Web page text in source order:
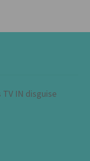
IN disguise